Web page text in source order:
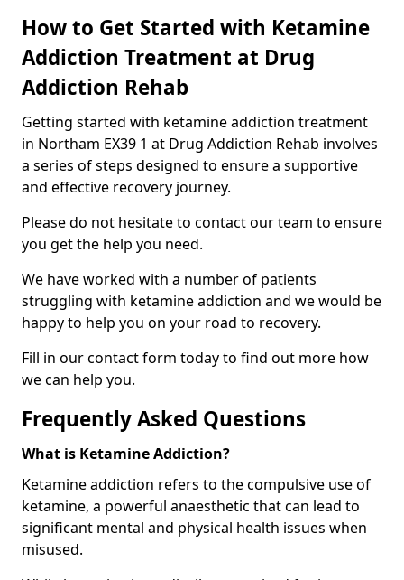
How to Get Started with Ketamine
Addiction Treatment at Drug
Addiction Rehab
Getting started with ketamine addiction treatment
in Northam EX39 1 at Drug Addiction Rehab involves
a series of steps designed to ensure a supportive
and effective recovery journey.
Please do not hesitate to contact our team to ensure
you get the help you need.
We have worked with a number of patients
struggling with ketamine addiction and we would be
happy to help you on your road to recovery.
Fill in our contact form today to find out more how
we can help you.
Frequently Asked Questions
What is Ketamine Addiction?
Ketamine addiction refers to the compulsive use of
ketamine, a powerful anaesthetic that can lead to
significant mental and physical health issues when
misused.